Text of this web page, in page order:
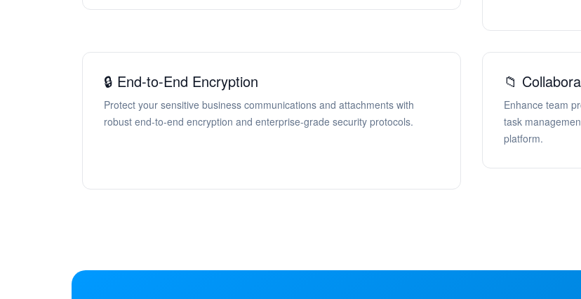
🔒 End-to-End Encryption
Protect your sensitive business communications and attachments with
robust end-to-end encryption and enterprise-grade security protocols.
📁
Enhance team
task
platform.